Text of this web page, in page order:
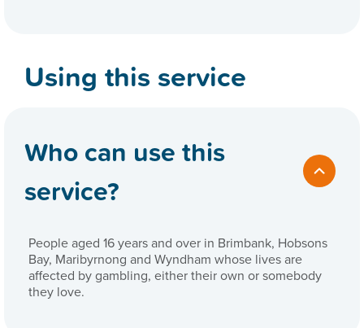
Using this service
Who can use this
service?
People aged 16 years and over in Brimbank, Hobsons
Bay, Maribyrnong and Wyndham whose lives are
affected by gambling, either their own or somebody
they love.